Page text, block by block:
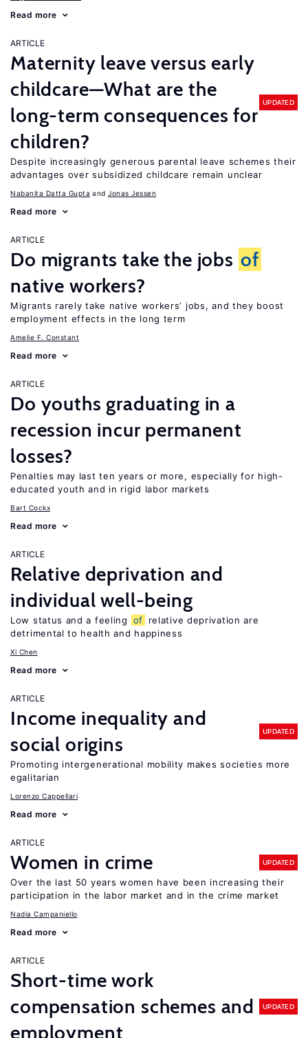
Read more
ARTICLE
Maternity leave versus early
childcare—What are the
long-term consequences for
children?
UPDATED
Despite increasingly generous parental leave schemes their
advantages over subsidized childcare remain unclear
Nabanita Datta Gupta Jonas Jessen
Read more
ARTICLE
Do migrants take the jobs of
native workers?
Migrants rarely take native workers’ jobs, and they boost
employment effects in the long term
Amelie F. Constant
Read more
ARTICLE
Do youths graduating in a
recession incur permanent
losses?
Penalties may last ten years or more, especially for high-
educated youth and in rigid labor markets
Bart Cockx
Read more
ARTICLE
Relative deprivation and
individual well-being
Low status and a feeling of
relative deprivation are
detrimental to health and happiness
Xi Chen
Read more
ARTICLE
Income inequality and
social origins
UPDATED
Promoting intergenerational mobility makes societies more
egalitarian
Lorenzo Cappellari
Read more
ARTICLE
Women in crime UPDATED
Over the last 50 years women have been increasing their
participation in the labor market and in the crime market
Nadia Campaniello
Read more
ARTICLE
Short-time work
compensation schemes and
employment
UPDATED